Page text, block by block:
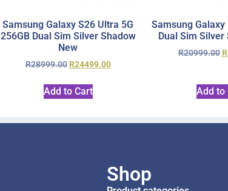
Samsung Galaxy S26 Ultra 5G
256GB Dual Sim Silver Shadow
New
R28999.00 R24499.00
Add to Cart
Samsung Galaxy
Dual Sim
R20999.00 R
Add to
Shop